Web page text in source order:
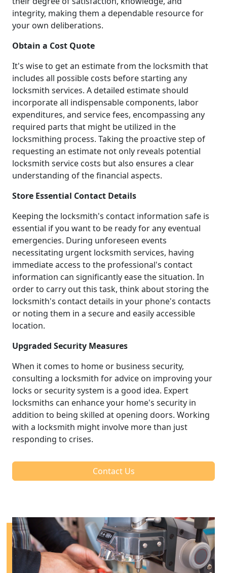
integrity, making them a dependable resource for
your own deliberations.
Obtain a Cost Quote
It's wise to get an estimate from the locksmith that
includes all possible costs before starting any
locksmith services. A detailed estimate should
incorporate all indispensable components, labor
expenditures, and service fees, encompassing any
required parts that might be utilized in the
locksmithing process. Taking the proactive step of
requesting an estimate not only reveals potential
locksmith service costs but also ensures a clear
understanding of the financial aspects.
Store Essential Contact Details
Keeping the locksmith's contact information safe is
essential if you want to be ready for any eventual
emergencies. During unforeseen events
necessitating urgent locksmith services, having
immediate access to the professional's contact
information can significantly ease the situation. In
order to carry out this task, think about storing the
locksmith's contact details in your phone's contacts
or noting them in a secure and easily accessible
location.
Upgraded Security Measures
When it comes to home or business security,
consulting a locksmith for advice on improving your
locks or security system is a good idea. Expert
locksmiths can enhance your home's security in
addition to being skilled at opening doors. Working
with a locksmith might involve more than just
responding to crises.
Contact Us